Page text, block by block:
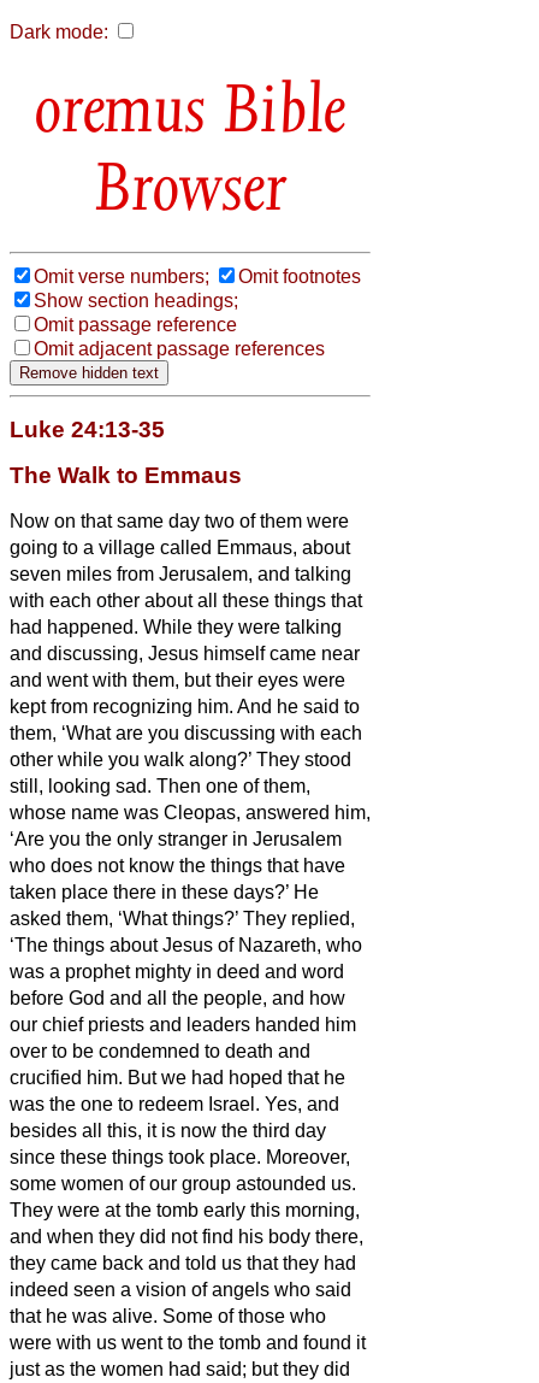
Dark mode:
Bible
Browser
Omit verse numbers;
Omit footnotes
Show section headings;
Omit passage reference
Omit adjacent passage references
Luke 24:13-35
The Walk to Emmaus
Now on that same day two of them were
going to a village called Emmaus, about
seven miles from Jerusalem, and talking
with each other about all these things that
had happened. While they were talking
and discussing, Jesus himself came near
and went with them, but their eyes were
kept from recognizing him. And he said to
them, ‘What are you discussing with each
other while you walk along?’ They stood
still, looking sad. Then one of them,
whose name was Cleopas, answered him,
‘Are you the only stranger in Jerusalem
who does not know the things that have
taken place there in these days?’ He
asked them, ‘What things?’ They replied,
‘The things about Jesus of Nazareth, who
was a prophet mighty in deed and word
before God and all the people, and how
our chief priests and leaders handed him
over to be condemned to death and
crucified him. But we had hoped that he
was the one to redeem Israel. Yes, and
besides all this, it is now the third day
since these things took place. Moreover,
some women of our group astounded us.
They were at the tomb early this morning,
and when they did not find his body there,
they came back and told us that they had
indeed seen a vision of angels who said
that he was alive. Some of those who
were with us went to the tomb and found it
just as the women had said; but they did